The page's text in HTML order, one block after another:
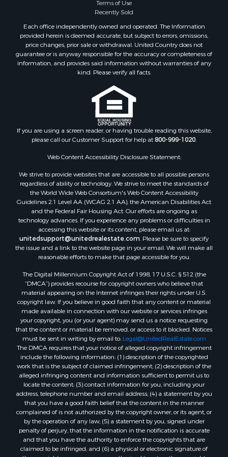
Properties for sale in Benton, AR
Properties for sale in Hermitage, AR
Properties for sale in Junction City, AR
Properties for sale in Princeton, AR
Properties for sale in Taylor, AR
Properties for sale in Star City, AR
Properties for sale in Camden, AR
Properties for sale in Fountain Hill, AR
Properties for sale in Hermitage, AR
Properties for sale in Locust Bayou, AR
Properties for sale in Emerson, AR
Properties for sale in Spearsville, LA
Properties for sale in Arkadelphia, AR
Properties for sale in Bastrop, LA
Properties for sale in Homer, LA
Properties for sale in Macedonia, AR
Properties for sale in Monticello, AR
Properties for sale in Warren, AR
Properties for sale in Magnolia, AR
Properties for sale in El Dorado, AR
Properties for sale in Sheridan, AR
Properties for sale in Ogemaw, AR
Properties for sale in Hampton, AR
Properties for sale in Harrell, AR
Properties for sale in Sarepta, LA
Properties for sale in Kingsland, AR
Properties for sale in Chidester, AR
Terms of Use
Recently Sold
Each office independently owned and operated. The Information
provided herein is deemed accurate, but subject to errors, omissions,
price changes, prior sale or withdrawal. United Country does not
guarantee or is anyway responsible for the accuracy or completeness of
information, and provides said information without warranties of any
kind. Please verify all facts.
If you are using a screen reader, or having trouble reading this website,
please call our Customer Support for help at800-999-1020.
Web Content Accessibility Disclosure Statement:
We strive to provide websites that are accessible to all possible persons
regardless of ability or technology. We strive to meet the standards of
the World Wide Web Consortium's Web Content Accessibility
Guidelines 2.1 Level AA (WCAG 2.1 AA), the American Disabilities Act
and the Federal Fair Housing Act. Our efforts are ongoing as
technology advances. If you experience any problems or difficulties in
accessing this website or its content, please email us at:
unitedsupport@unitedrealestate.com. Please be sure to specify
the issue and a link to the website page in your email. We will make all
reasonable efforts to make that page accessible for you.
The Digital Millennium Copyright Act of 1998, 17 U.S.C. § 512 (the
“DMCA”) provides recourse for copyright owners who believe that
material appearing on the Internet infringes their rights under U.S.
copyright law. If you believe in good faith that any content or material
made available in connection with our website or services infringes
your copyright, you (or your agent) may send us a notice requesting
that the content or material be removed, or access to it blocked. Notices
must be sent in writing by email to: Legal@UnitedRealEstate.com
The DMCA requires that your notice of alleged copyright infringement
include the following information: (1) description of the copyrighted
work that is the subject of claimed infringement; (2) description of the
alleged infringing content and information sufficient to permit us to
locate the content; (3) contact information for you, including your
address, telephone number and email address; (4) a statement by you
that you have a good faith belief that the content in the manner
complained of is not authorized by the copyright owner, or its agent, or
by the operation of any law; (5) a statement by you, signed under
penalty of perjury, that the information in the notification is accurate
and that you have the authority to enforce the copyrights that are
claimed to be infringed; and (6) a physical or electronic signature of